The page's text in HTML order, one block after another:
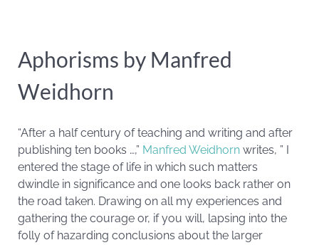
Aphorisms by Manfred
Weidhorn
“After a half century of teaching and writing and after
publishing ten books …,” Manfred Weidhorn writes, ” I
entered the stage of life in which such matters
dwindle in significance and one looks back rather on
the road taken. Drawing on all my experiences and
gathering the courage or, if you will, lapsing into the
folly of hazarding conclusions about the larger